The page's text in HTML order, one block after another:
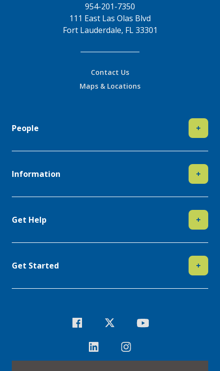
954-201-7350
111 East Las Olas Blvd
Fort Lauderdale, FL 33301
Contact Us
Maps & Locations
People +
Information +
Get Help +
Get Started +